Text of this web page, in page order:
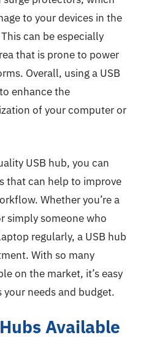
to your devices in the
can be especially
that is prone to power
Overall, using a USB
enhance the
of your computer or
USB hub, you can
that can help to improve
Whether you’re a
simply someone who
regularly, a USB hub
With so many
on the market, it’s easy
needs and budget.
Available